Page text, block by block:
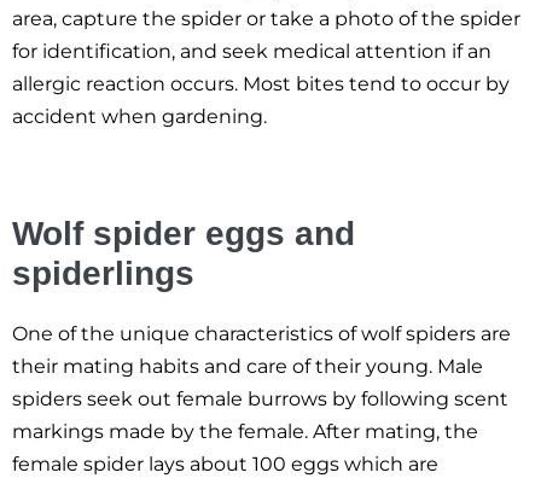
area, capture the spider or take a photo of the spider
for identification, and seek medical attention if an
allergic reaction occurs. Most bites tend to occur by
accident when gardening.
Wolf spider eggs and
spiderlings
One of the unique characteristics of wolf spiders are
their mating habits and care of their young. Male
spiders seek out female burrows by following scent
markings made by the female. After mating, the
female spider lays about 100 eggs which are